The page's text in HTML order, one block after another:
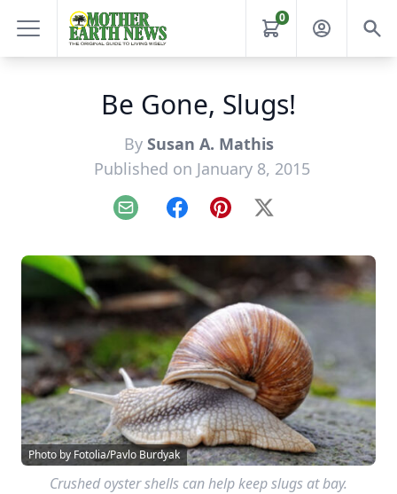
0
Be Gone, Slugs!
By Susan A. Mathis
Published on January 8, 2015
Email FacebookPinterest
X
Photo by Fotolia/Pavlo Burdyak
Crushed oyster shells can help keep slugs at bay.